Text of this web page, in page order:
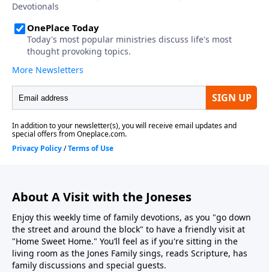
About A Visit with the Joneses
Enjoy this weekly time of family devotions, as you "go down
the street and around the block" to have a friendly visit at
"Home Sweet Home." You’ll feel as if you're sitting in the
living room as the Jones Family sings, reads Scripture, has
family discussions and special guests.